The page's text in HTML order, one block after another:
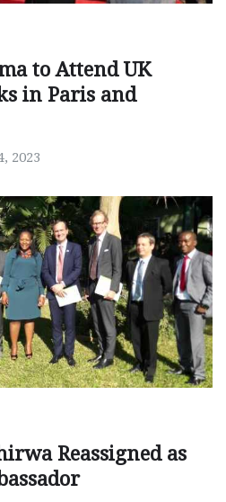
to Attend UK
in Paris and
2023
Reassigned as